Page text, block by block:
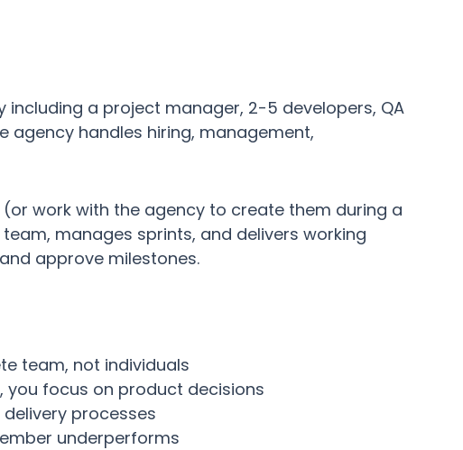
a project manager, 2-5 developers, QA
agency handles hiring, management,
work with the agency to create them during a
manages sprints, and delivers working
approve milestones.
team, not individuals
you focus on product decisions
processes
underperforms